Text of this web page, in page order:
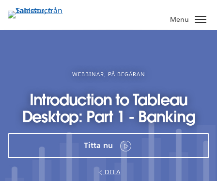
vidare
till
Menu
WEBBINAR, PÅ BEGÄRAN
Introduction to Tableau
Desktop: Part 1 - Banking
Titta nu
DELA